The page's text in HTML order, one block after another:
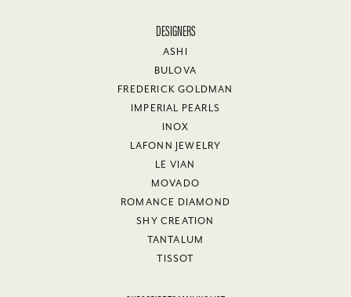
DESIGNERS
ASHI
BULOVA
FREDERICK GOLDMAN
IMPERIAL PEARLS
INOX
LAFONN JEWELRY
LE VIAN
MOVADO
ROMANCE DIAMOND
SHY CREATION
TANTALUM
TISSOT